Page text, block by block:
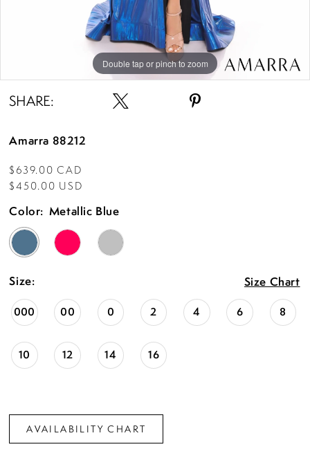
Double tap or pinch to zoom
Double tap or pinch to zoom
Double tap or pinch to zoom
SHARE:
Amarra 88212
$639.00 CAD
$450.00 USD
Color: Metallic Blue
Size: Size Chart
000 00 0 2 4 6 8
10 12 14 16
AVAILABILITY CHART